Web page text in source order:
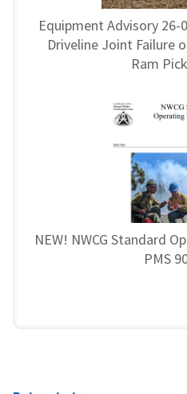
Equipment Advisory
Driveline Joint Failure
Ram
NEW! NWCG Standard
PMS